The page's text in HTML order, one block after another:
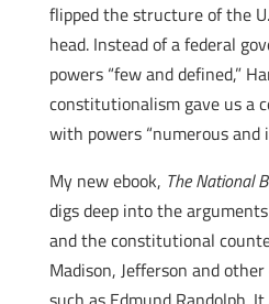
flipped the structure of the
head. Instead of a federal
powers “few and defined,”
constitutionalism gave us a
with powers “numerous and
My new ebook, The National
digs deep into the
and the constitutional
Madison, Jefferson and